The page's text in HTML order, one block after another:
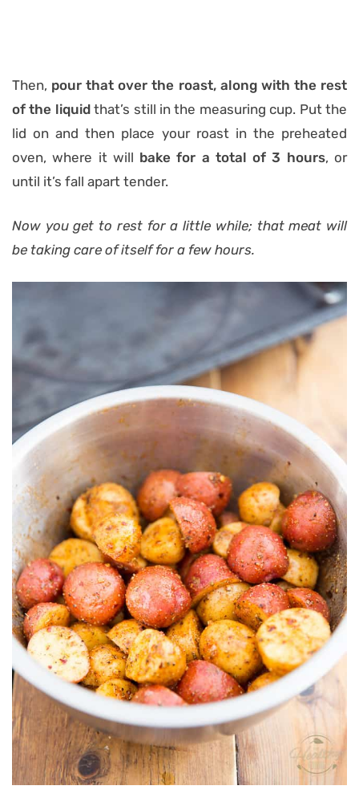
Then, pour that over the roast, along with the rest
of the liquidthat’s still in the measuring cup. Put the
lid on and then place your roast in the preheated
oven, where it will bake for a total of 3 hours, or
until it’s fall apart tender.
Now you get to rest for a little while; that meat will
be taking care of itself for a few hours.